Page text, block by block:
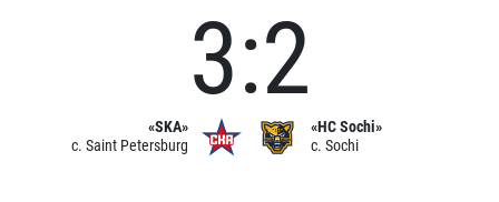
«SKA»
c. Saint Petersburg
3:2
«HC Sochi»
c. Sochi